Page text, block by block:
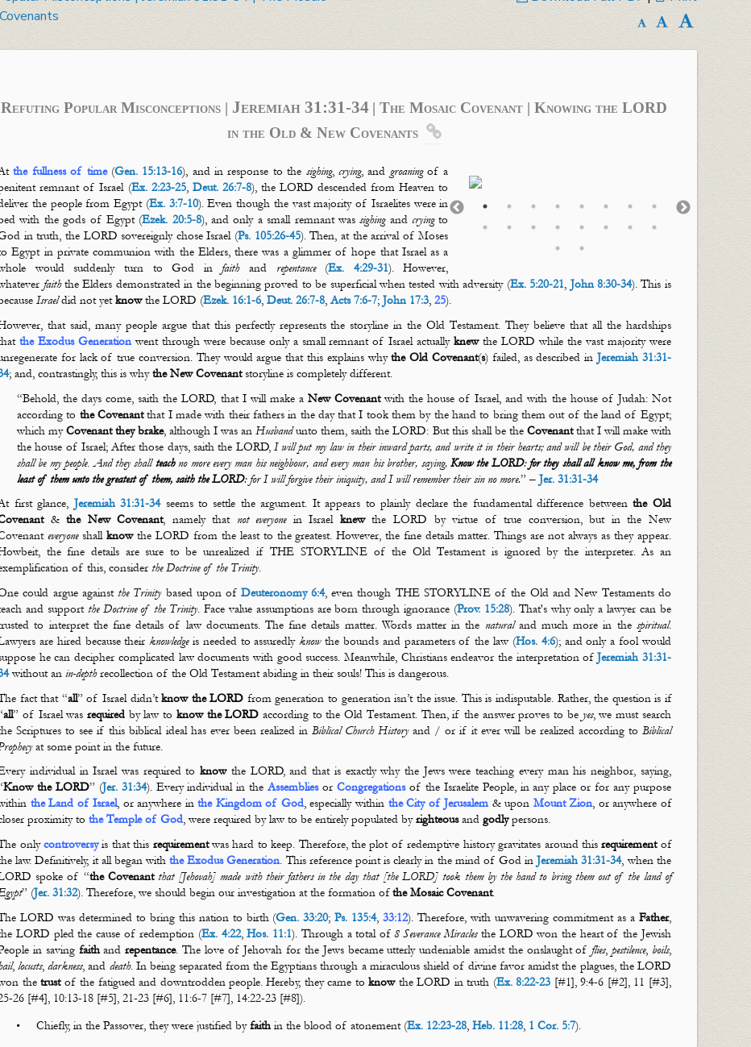
Refuting Popular Misconceptions | Jeremiah 31:31-34 | The Mosaic Covenant | Knowing the LORD
in the Old & New Covenants 
the fullness of time(Gen. 15:13-16), and in response to the sighing, crying, and groaningof a
remnant of Israel (Ex. 2:23-25, Deut. 26:7-8), the LORD descended from Heaven to
the people from Egypt (Ex. 3:7-10). Even though the vast majority of Israelites were in
with the gods of Egypt (Ezek. 20:5-8), and only a small remnant wassighingandcryingto
in truth, the LORD sovereignly chose Israel (Ps. 105:26-45). Then, at the arrival of Moses
Egypt in private communion with the Elders, there was a glimmer of hope that Israel as a
would suddenly turn to God in faithand repentance(Ex. 4:29-31). However,
faiththe Elders demonstrated in the beginning proved to be superficial when tested with adversity (Ex. 5:20-21, John 8:30-34). This is
Israeldid not yetknowthe LORD (Ezek. 16:1-6,Deut. 26:7-8,Acts 7:6-7;John 17:3,25).
that said, many people argue that this perfectly represents the storyline in the Old Testament. They believe that all the hardships
the Exodus Generationwent through were because only a small remnant of Israel actuallyknewthe LORD while the vast majority were
for lack of true conversion. They would argue that this explains whythe Old Covenant(s) failed, as described inJeremiah 31:31-
; and, contrastingly, this is whythe New Covenantstoryline is completely different.
“Behold, the days come, saith the LORD, that I will make a New Covenantwith the house of Israel, and with the house of Judah: Not
according to the Covenantthat I made with their fathers in the day that I took them by the hand to bring them out of the land of Egypt;
which myCovenant they brake, although I was anHusbandunto them, saith the LORD: But this shall be the Covenantthat I will make with
the house of Israel; After those days, saith the LORD, I will put my law in their inward parts, and write it in their hearts; and will be their God, and they
shall be my people.And they shallteachno more every man hisneighbour, and every man his brother, saying, Know the LORD:for they shall all know me, from the
least of them unto the greatest of them, saith the LORD: for I will forgive their iniquity, and I will remember their sin no more.” –Jer. 31:31-34
first glance, Jeremiah 31:31-34seems to settle the argument. It appears to plainly declare the fundamental difference betweenthe Old
&the New Covenant, namely that not everyonein Israel knewthe LORD by virtue of true conversion, but in the New
everyoneshall knowthe LORD from the least to the greatest. However, the fine details matter. Things are not always as they appear.
the fine details are sure to be unrealized if THE STORYLINE of the Old Testament is ignored by the interpreter. As an
of this, considerthe Doctrine of the Trinity.
could argue againstthe Trinitybased upon of Deuteronomy 6:4, even though THE STORYLINE of the Old and New Testaments do
and support the Doctrine of the Trinity. Face value assumptions are born through ignorance (Prov. 15:28). That'swhy only a lawyer can be
to interpret the fine details of law documents. The fine details matter. Words matter in the naturaland much more in the spiritual.
are hired because theirknowledgeis needed to assuredlyknowthe bounds and parameters of the law (Hos. 4:6); and only a fool would
he can decipher complicated law documents with good success. Meanwhile, Christians endeavor the interpretation ofJeremiah 31:31-
without an in-depthrecollection of the Old Testament abiding in their souls! This is dangerous.
fact that “all” of Israel didn’t know the LORD from generation to generation isn’t the issue. This is indisputable. Rather, the question is if
all” of Israel was requiredby law to know the LORD according to the Old Testament. Then, if the answer proves to be yes, we must search
Scriptures to see if this biblical ideal has ever been realized in Biblical Church Historyand / or if it ever will be realized according to Biblical
at some point in the future.
individual in Israel was required toknowthe LORD, and that is exactly why the Jews were teaching every man his neighbor, saying,
Know the LORD” (Jer. 31:34). Every individual in the Assemblies or Congregations of the Israelite People, in any place or for any purpose
the Land of Israel, or anywhere inthe Kingdom of God, especially within the City of Jerusalem & upon Mount Zion, or anywhere of
proximity tothe Temple of God, were required by law to be entirely populated byrighteousandgodlypersons.
onlycontroversyis that this requirementwas hard to keep. Therefore, the plot of redemptive history gravitates around thisrequirementof
law. Definitively, it all began withthe Exodus Generation. This reference point is clearly in the mind of God inJeremiah 31:31-34, when the
spoke of “the Covenant that [Jehovah] made with their fathers in the day that [the LORD] took them by the hand to bring them out of the land of
” (Jer. 31:32). Therefore, we should begin our investigation at the formation ofthe Mosaic Covenant.
LORD was determined to bring this nation to birth (Gen. 33:20;Ps. 135:4,33:12). Therefore, with unwavering commitment as a Father,
LORD pled the cause of redemption (Ex. 4:22,Hos. 11:1). Through a total of 8 Severance Miraclesthe LORD won the heart of the Jewish
in saving faithandrepentance. The love of Jehovah for the Jews became utterly undeniable amidst the onslaught of flies, pestilence, boils,
, locusts, darkness, and death. In being separated from the Egyptians through a miraculous shield of divine favor amidst the plagues, the LORD
thetrustof the fatigued and downtrodden people. Hereby, they came toknowthe LORD in truth (Ex. 8:22-23 [#1], 9:4-6 [#2], 11 [#3],
26 [#4], 10:13-18 [#5], 21-23 [#6], 11:6-7 [#7], 14:22-23 [#8]).
Chiefly, in the Passover, they were justified byfaith in the blood of atonement (Ex. 12:23-28,Heb. 11:28, 1 Cor. 5:7).